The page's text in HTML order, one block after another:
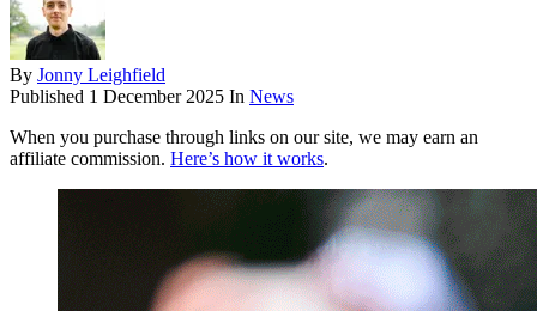
By Jonny Leighfield
Published 1 December 2025 In News
When you purchase through links on our site, we may earn an
affiliate commission. Here’s how it works.